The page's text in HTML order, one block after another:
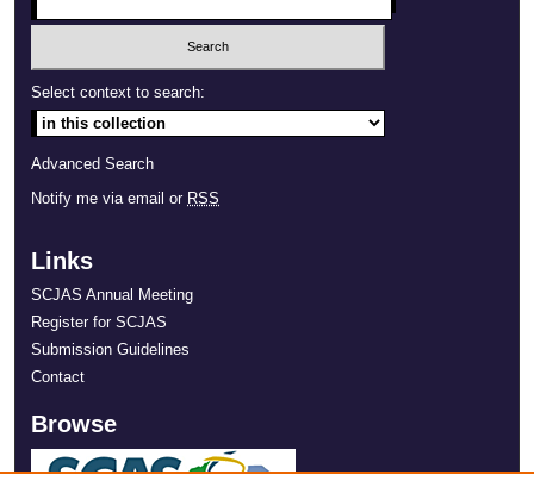
Select context to search:
Advanced Search
Notify me via email or RSS
Links
SCJAS Annual Meeting
Register for SCJAS
Submission Guidelines
Contact
Browse